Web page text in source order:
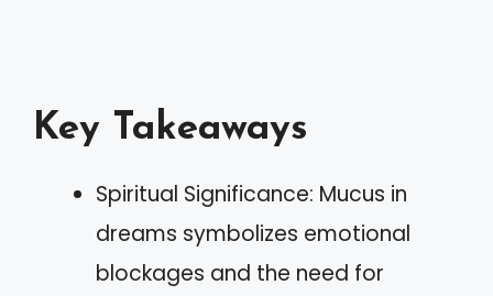
Key Takeaways
Spiritual Significance: Mucus in
dreams symbolizes emotional
blockages and the need for